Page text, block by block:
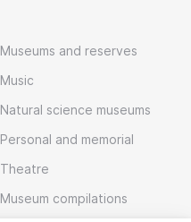
Museums and reserves
Music
Natural science museums
Personal and memorial
Theatre
Museum compilations